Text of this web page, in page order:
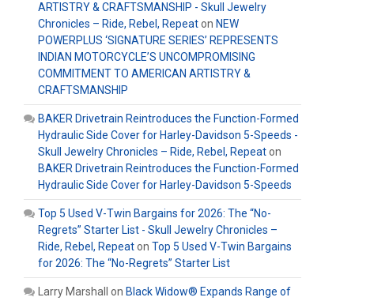
ARTISTRY & CRAFTSMANSHIP - Skull Jewelry
Chronicles – Ride, Rebel, Repeaton NEW
POWERPLUS ‘SIGNATURE SERIES’ REPRESENTS
INDIAN MOTORCYCLE’S UNCOMPROMISING
COMMITMENT TO AMERICAN ARTISTRY &
CRAFTSMANSHIP
BAKER Drivetrain Reintroduces the Function-Formed
Hydraulic Side Cover for Harley-Davidson 5-Speeds -
Skull Jewelry Chronicles – Ride, Rebel, Repeaton
BAKER Drivetrain Reintroduces the Function-Formed
Hydraulic Side Cover for Harley-Davidson 5-Speeds
Top 5 Used V-Twin Bargains for 2026: The “No-
Regrets” Starter List - Skull Jewelry Chronicles –
Ride, Rebel, Repeaton Top 5 Used V-Twin Bargains
for 2026: The “No-Regrets” Starter List
Larry Marshall on Black Widow® Expands Range of